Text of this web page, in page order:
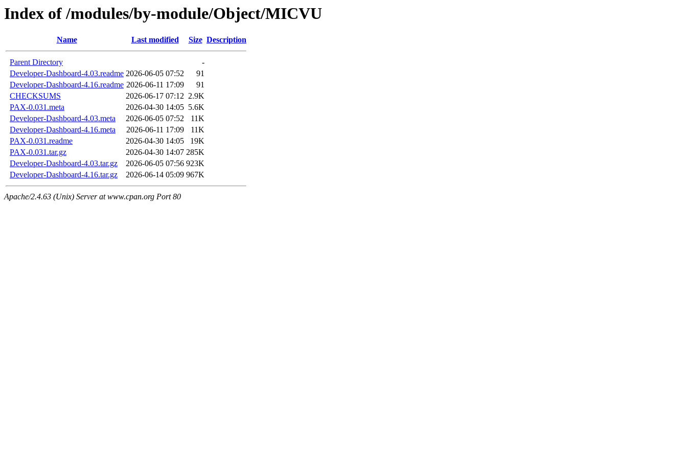
Index of /modules/by-module/Object/MICVU
Name Last modified Size Description
Parent Directory
-
Developer-Dashboard-4.03.readme 2026-06-05 07:52
91
Developer-Dashboard-4.16.readme 2026-06-11 17:09
91
CHECKSUMS
2026-06-17 07:12 2.9K
PAX-0.031.meta
2026-04-30 14:05 5.6K
Developer-Dashboard-4.03.meta
2026-06-05 07:52
11K
Developer-Dashboard-4.16.meta
2026-06-11 17:09
11K
PAX-0.031.readme
2026-04-30 14:05
19K
PAX-0.031.tar.gz
2026-04-30 14:07 285K
Developer-Dashboard-4.03.tar.gz
2026-06-05 07:56 923K
Developer-Dashboard-4.16.tar.gz
2026-06-14 05:09 967K
Apache/2.4.63 (Unix) Server at www.cpan.org Port 80